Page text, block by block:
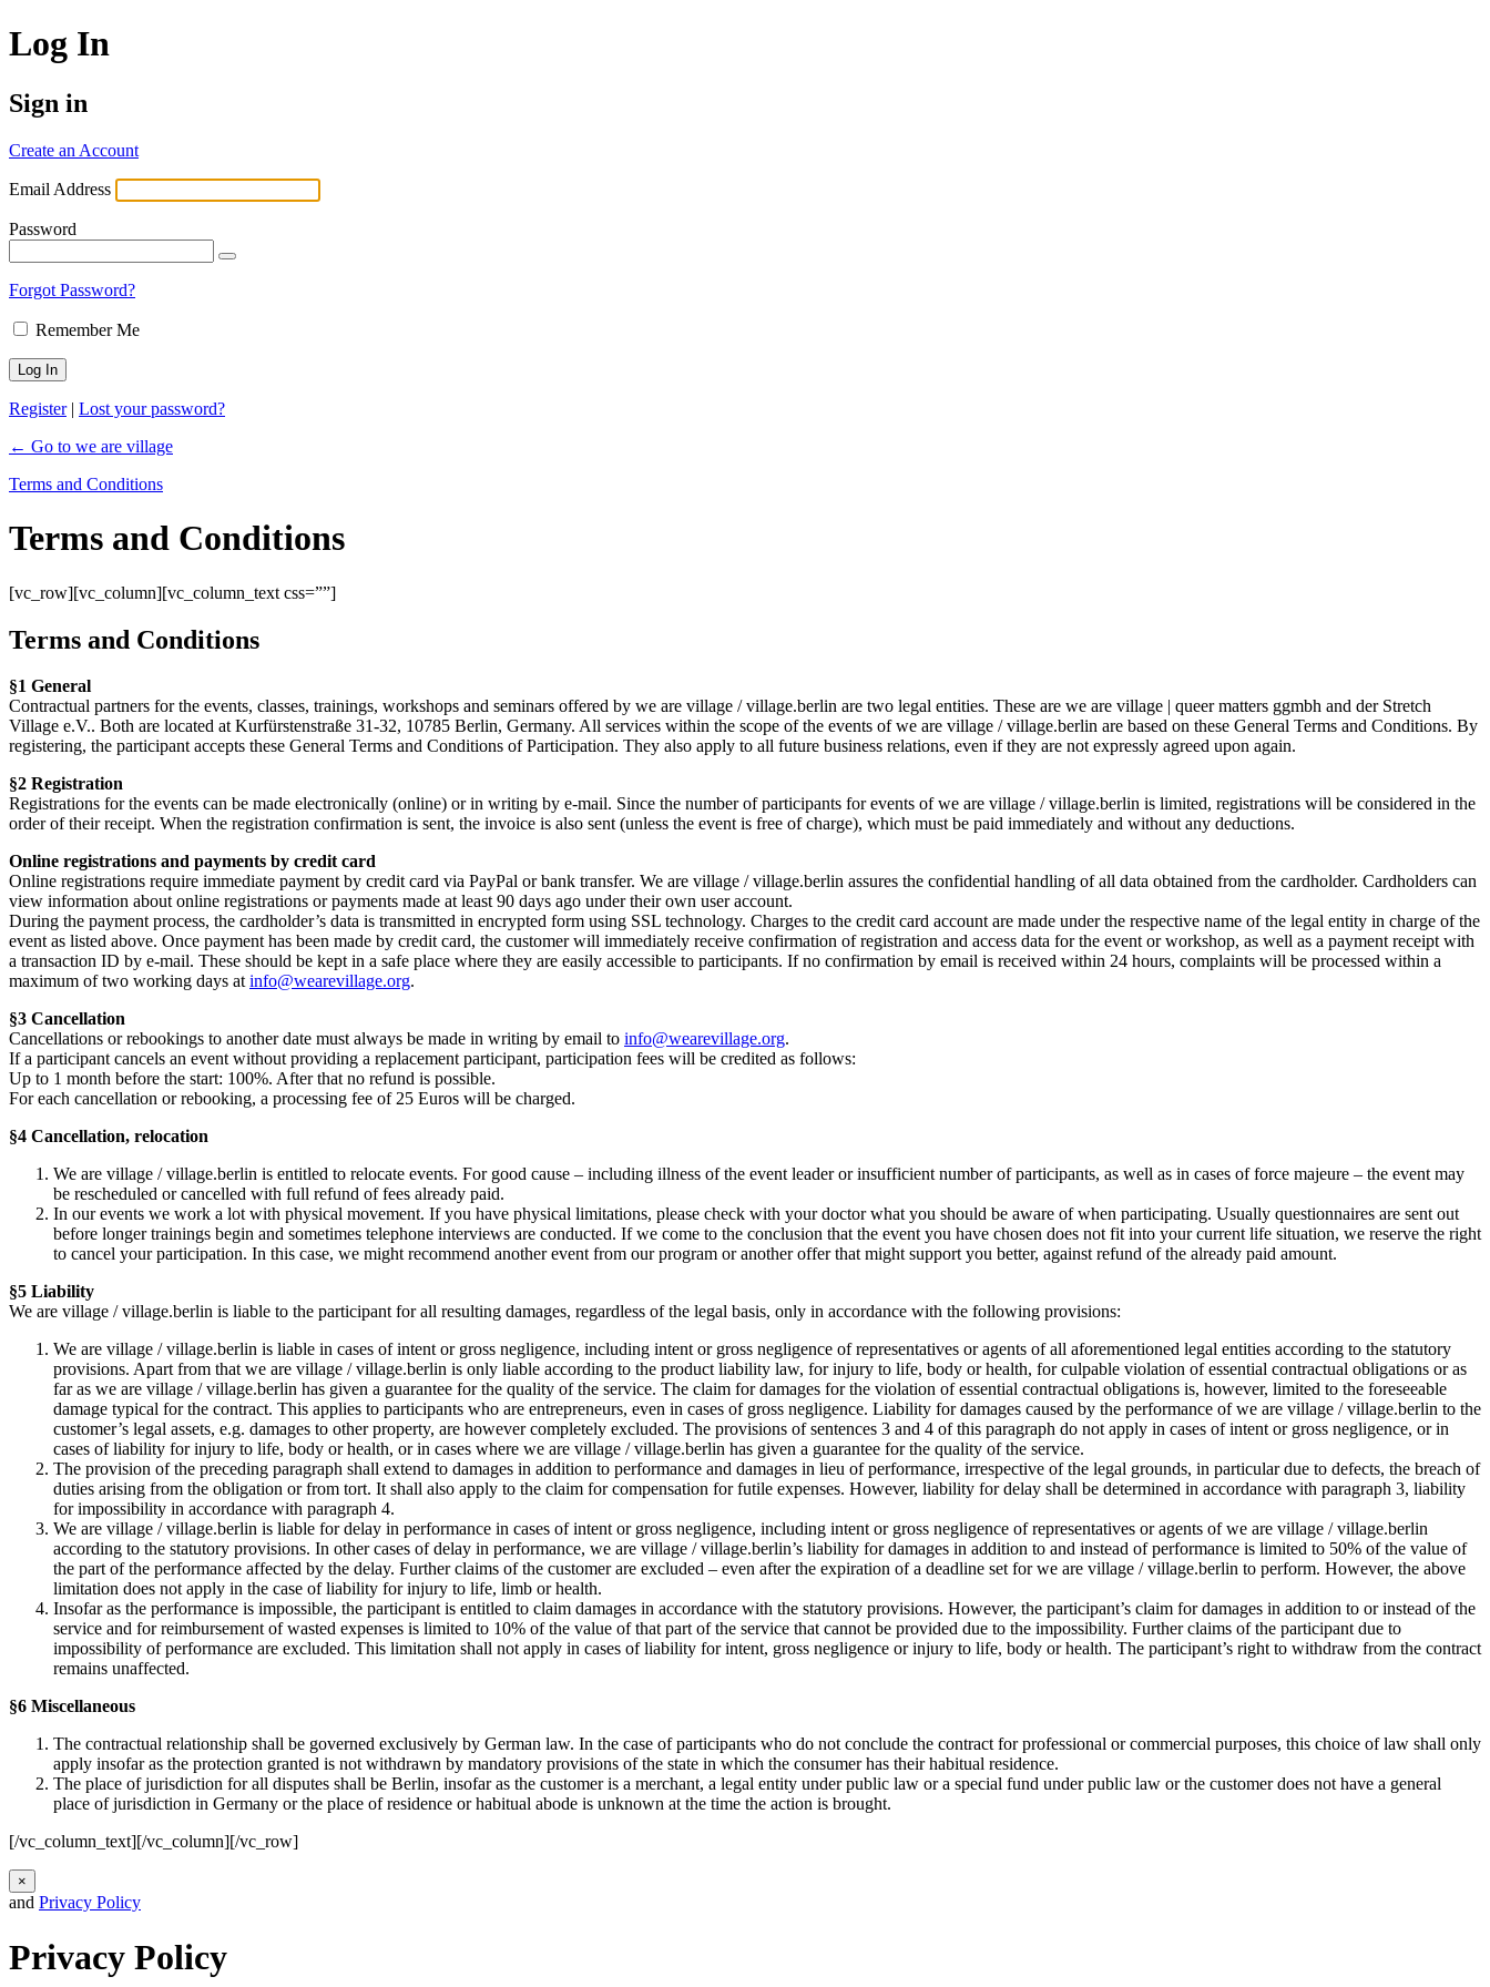
Log In
Sign in
Create an Account
Email Address
Password
Forgot Password?
Remember Me
Register| Lost your password?
← Go to we are village
Terms and Conditions
Terms and Conditions
[vc_row][vc_column][vc_column_text css=””]
Terms and Conditions
§1 General
Contractual partners for the events, classes, trainings, workshops and seminars offered by we are village / village.berlin are two legal entities. These are we are village | queer matters ggmbh and der Stretch
Village e.V.. Both are located at Kurfürstenstraße 31-32, 10785 Berlin, Germany. All services within the scope of the events of we are village / village.berlin are based on these General Terms and Conditions. By
registering, the participant accepts these General Terms and Conditions of Participation. They also apply to all future business relations, even if they are not expressly agreed upon again.
§2 Registration
Registrations for the events can be made electronically (online) or in writing by e-mail. Since the number of participants for events of we are village / village.berlin is limited, registrations will be considered in the
order of their receipt. When the registration confirmation is sent, the invoice is also sent (unless the event is free of charge), which must be paid immediately and without any deductions.
Online registrations and payments by credit card
Online registrations require immediate payment by credit card via PayPal or bank transfer. We are village / village.berlin assures the confidential handling of all data obtained from the cardholder. Cardholders can
view information about online registrations or payments made at least 90 days ago under their own user account.
During the payment process, the cardholder’s data is transmitted in encrypted form using SSL technology. Charges to the credit card account are made under the respective name of the legal entity in charge of the
event as listed above. Once payment has been made by credit card, the customer will immediately receive confirmation of registration and access data for the event or workshop, as well as a payment receipt with
a transaction ID by e-mail. These should be kept in a safe place where they are easily accessible to participants. If no confirmation by email is received within 24 hours, complaints will be processed within a
maximum of two working days atinfo@wearevillage.org.
§3 Cancellation
Cancellations or rebookings to another date must always be made in writing by email to info@wearevillage.org.
If a participant cancels an event without providing a replacement participant, participation fees will be credited as follows:
Up to 1 month before the start: 100%. After that no refund is possible.
For each cancellation or rebooking, a processing fee of 25 Euros will be charged.
§4 Cancellation, relocation
We are village / village.berlin is entitled to relocate events. For good cause – including illness of the event leader or insufficient number of participants, as well as in cases of force majeure – the event may
be rescheduled or cancelled with full refund of fees already paid.
In our events we work a lot with physical movement. If you have physical limitations, please check with your doctor what you should be aware of when participating. Usually questionnaires are sent out
before longer trainings begin and sometimes telephone interviews are conducted. If we come to the conclusion that the event you have chosen does not fit into your current life situation, we reserve the right
to cancel your participation. In this case, we might recommend another event from our program or another offer that might support you better, against refund of the already paid amount.
§5 Liability
We are village / village.berlin is liable to the participant for all resulting damages, regardless of the legal basis, only in accordance with the following provisions:
We are village / village.berlin is liable in cases of intent or gross negligence, including intent or gross negligence of representatives or agents of all aforementioned legal entities according to the statutory
provisions. Apart from that we are village / village.berlin is only liable according to the product liability law, for injury to life, body or health, for culpable violation of essential contractual obligations or as
far as we are village / village.berlin has given a guarantee for the quality of the service. The claim for damages for the violation of essential contractual obligations is, however, limited to the foreseeable
damage typical for the contract. This applies to participants who are entrepreneurs, even in cases of gross negligence. Liability for damages caused by the performance of we are village / village.berlin to the
customer’s legal assets, e.g. damages to other property, are however completely excluded. The provisions of sentences 3 and 4 of this paragraph do not apply in cases of intent or gross negligence, or in
cases of liability for injury to life, body or health, or in cases where we are village / village.berlin has given a guarantee for the quality of the service.
The provision of the preceding paragraph shall extend to damages in addition to performance and damages in lieu of performance, irrespective of the legal grounds, in particular due to defects, the breach of
duties arising from the obligation or from tort. It shall also apply to the claim for compensation for futile expenses. However, liability for delay shall be determined in accordance with paragraph 3, liability
for impossibility in accordance with paragraph 4.
We are village / village.berlin is liable for delay in performance in cases of intent or gross negligence, including intent or gross negligence of representatives or agents of we are village / village.berlin
according to the statutory provisions. In other cases of delay in performance, we are village / village.berlin’s liability for damages in addition to and instead of performance is limited to 50% of the value of
the part of the performance affected by the delay. Further claims of the customer are excluded – even after the expiration of a deadline set for we are village / village.berlin to perform. However, the above
limitation does not apply in the case of liability for injury to life, limb or health.
Insofar as the performance is impossible, the participant is entitled to claim damages in accordance with the statutory provisions. However, the participant’s claim for damages in addition to or instead of the
service and for reimbursement of wasted expenses is limited to 10% of the value of that part of the service that cannot be provided due to the impossibility. Further claims of the participant due to
impossibility of performance are excluded. This limitation shall not apply in cases of liability for intent, gross negligence or injury to life, body or health. The participant’s right to withdraw from the contract
remains unaffected.
§6 Miscellaneous
The contractual relationship shall be governed exclusively by German law. In the case of participants who do not conclude the contract for professional or commercial purposes, this choice of law shall only
apply insofar as the protection granted is not withdrawn by mandatory provisions of the state in which the consumer has their habitual residence.
The place of jurisdiction for all disputes shall be Berlin, insofar as the customer is a merchant, a legal entity under public law or a special fund under public law or the customer does not have a general
place of jurisdiction in Germany or the place of residence or habitual abode is unknown at the time the action is brought.
[/vc_column_text][/vc_column][/vc_row]
×
and Privacy Policy
Privacy Policy